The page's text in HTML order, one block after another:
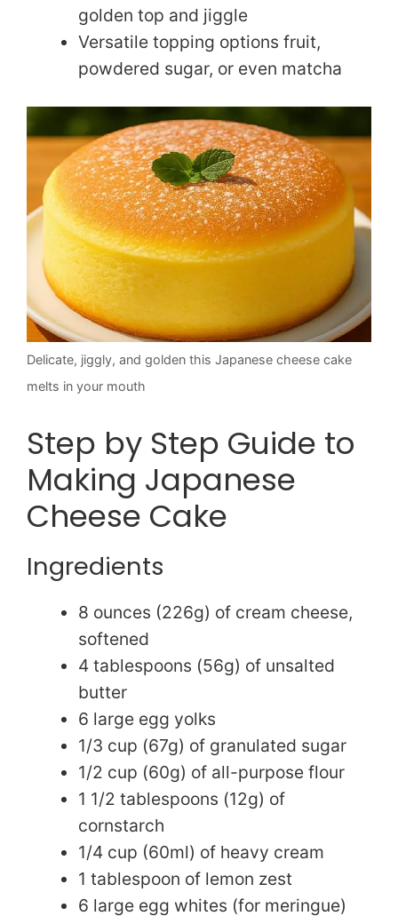
golden top and jiggle
Versatile topping options fruit,
powdered sugar, or even matcha
Delicate, jiggly, and golden this Japanese cheese cake
melts in your mouth
Step by Step Guide to
Making Japanese
Cheese Cake
Ingredients
8 ounces (226g) of cream cheese,
softened
4 tablespoons (56g) of unsalted
butter
6 large egg yolks
1/3 cup (67g) of granulated sugar
1/2 cup (60g) of all-purpose flour
1 1/2 tablespoons (12g) of
cornstarch
1/4 cup (60ml) of heavy cream
1 tablespoon of lemon zest
6 large egg whites (for meringue)